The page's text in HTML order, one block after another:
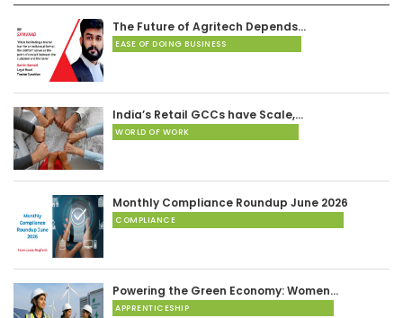
The Future of Agritech Depends…
EASE OF DOING BUSINESS
India’s Retail GCCs have Scale,…
WORLD OF WORK
Monthly Compliance Roundup June 2026
COMPLIANCE
Powering the Green Economy: Women…
APPRENTICESHIP